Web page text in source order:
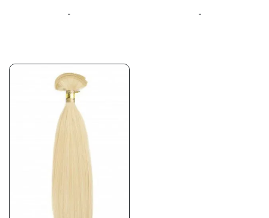
- -